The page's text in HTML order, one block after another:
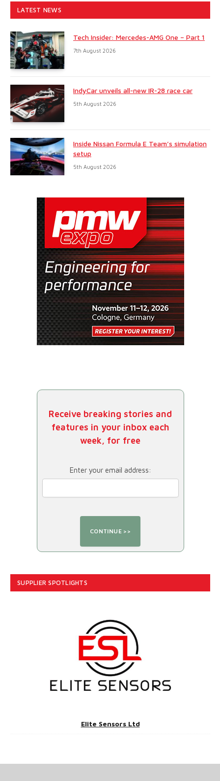
LATEST NEWS
Tech Insider: Mercedes-AMG One – Part 1
7th August 2026
IndyCar unveils all-new IR-28 race car
5th August 2026
Inside Nissan Formula E Team’s simulation
setup
5th August 2026
Receive breaking stories and
features in your inbox each
week, for free
Enter your email address:
SUPPLIER SPOTLIGHTS
Elite Sensors Ltd